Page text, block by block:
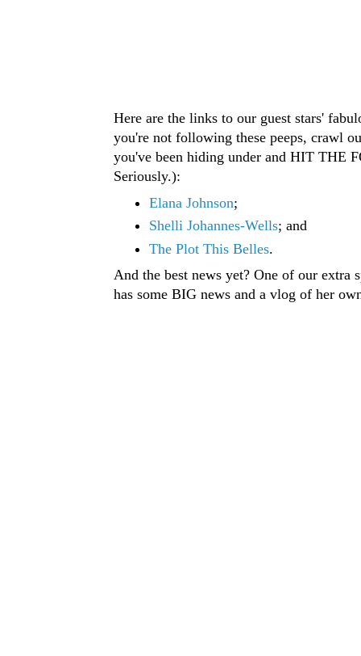
Here are the links to our guest stars'
you're not following these peeps, crawl
you've been hiding under and HIT THE
Seriously.):
Elana Johnson;
Shelli Johannes-Wells; and
The Plot This Belles.
And the best news yet? One of our extra
has some BIG news and a vlog of her